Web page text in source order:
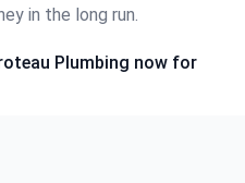
in the long run.
Plumbing now for